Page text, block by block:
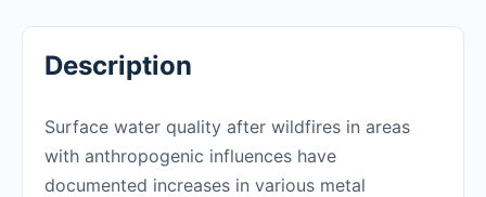
Description
Surface water quality after wildfires in areas
with anthropogenic influences have
documented increases in various metal